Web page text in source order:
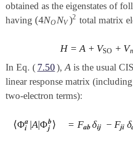
obtained as the eigenstates of
having (4NO NV)2
(4NONV)2total matrix
H = A + VSO + V
H=A+VSO+Vm
In Eq. ( 7.50),A
Ais the usual
linear response matrix
two-electron terms):
⟨Φ𝒂
𝒊 |A|Φ𝒃
𝒋 ⟩
⟨Φ𝒊𝒂 |A|Φ𝒋𝒃 = F𝒂𝒃 δ𝒊𝒋 − F𝒋𝒊 δ
=F 𝒂𝒃δ𝒊𝒋-F 𝒋𝒊δ 𝒂𝒃+⟨